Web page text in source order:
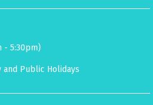
- 5:30pm)
and Public Holidays